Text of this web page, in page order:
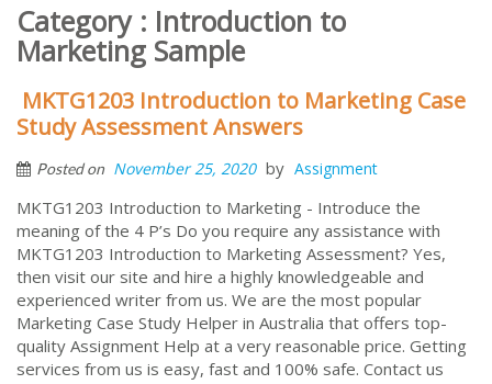
Category : Introduction to
Marketing Sample
MKTG1203 Introduction to Marketing Case
Study Assessment Answers
Posted on November 25, 2020 by Assignment
MKTG1203 Introduction to Marketing - Introduce the
meaning of the 4 P’s Do you require any assistance with
MKTG1203 Introduction to Marketing Assessment? Yes,
then visit our site and hire a highly knowledgeable and
experienced writer from us. We are the most popular
Marketing Case Study Helper in Australia that offers top-
quality Assignment Help at a very reasonable price. Getting
services from us is easy, fast and 100% safe. Contact us